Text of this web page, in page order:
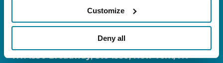
Customize
Deny all
FL: 5757 Waterford District Drive, Ste 310,
NY: 1350 Broadway, Ste 1530, New York, NY